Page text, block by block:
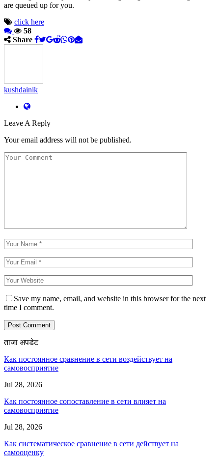
are queued up for you.
click here
58
Share
kushdainik
Leave A Reply
Your email address will not be published.
Save my name, email, and website in this browser for the next
time I comment.
ताजा अपडेट
Как постоянное сравнение в сети воздействует на
самовосприятие
Jul 28, 2026
Как постоянное сопоставление в сети влияет на
самовосприятие
Jul 28, 2026
Как систематическое сравнение в сети действует на
самооценку